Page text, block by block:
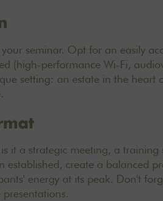
seminar. Opt for an easily
(high-performance Wi-Fi,
setting: an estate in the heart
it a strategic meeting, a training
established, create a balanced
energy at its peak. Don't